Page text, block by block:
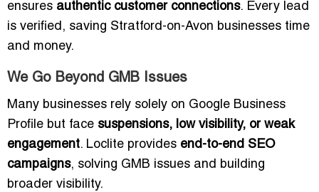
ensures authentic customer connections. Every lead
is verified, saving Stratford-on-Avon businesses time
and money.
We Go Beyond GMB Issues
Many businesses rely solely on Google Business
Profile but face suspensions, low visibility, or weak
engagement. Loclite provides end-to-end SEO
campaigns, solving GMB issues and building
broader visibility.